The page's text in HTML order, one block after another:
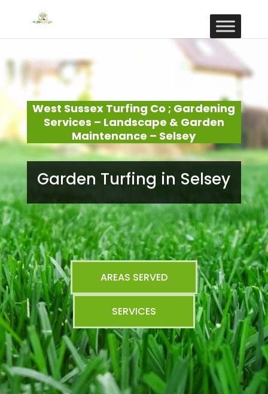
West Sussex Turfing Co ; Gardening
Services – Landscape & Garden
Maintenance – Selsey
Garden Turfing in Selsey
AREAS SERVED
SERVICES